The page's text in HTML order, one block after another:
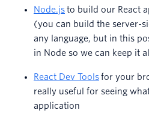
Node.jsto build our React
(you can build the server-
any language, but in this
in Node so we can keep it
React Dev Toolsfor your
really useful for seeing
application